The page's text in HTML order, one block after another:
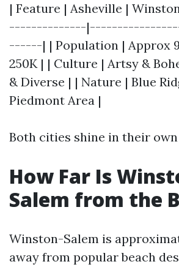
| Feature | Asheville |
--------------
------| | Population | Approx
250K | | Culture | Artsy &
& Diverse | | Nature | Blue
Piedmont Area |
Both cities shine in their
How Far Is
Salem from the
Winston-Salem is
away from popular beach